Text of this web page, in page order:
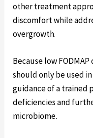
other treatment
discomfort while
overgrowth.
Because low
should only be used
guidance of a
deficiencies and
microbiome.